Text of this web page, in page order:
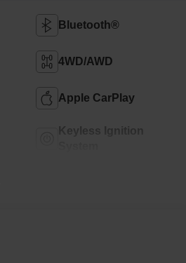
Bluetooth®
4WD/AWD
Apple CarPlay
Keyless Ignition